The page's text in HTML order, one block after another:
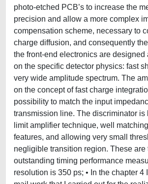
photo-etched PCB’s to increase the
precision and allow a more complex
compensation scheme, necessary to
charge diffusion, and consequently
the front-end electronics are designed
on the specific detector physics: fast
very wide amplitude spectrum. The
on the concept of fast charge
possibility to match the input
transmission line. The discriminator is
limit amplifier technique, well
features, and allowing very small
negligible transition region. These are
outstanding timing performance
resolution is 350 ps; • In the chapter 4